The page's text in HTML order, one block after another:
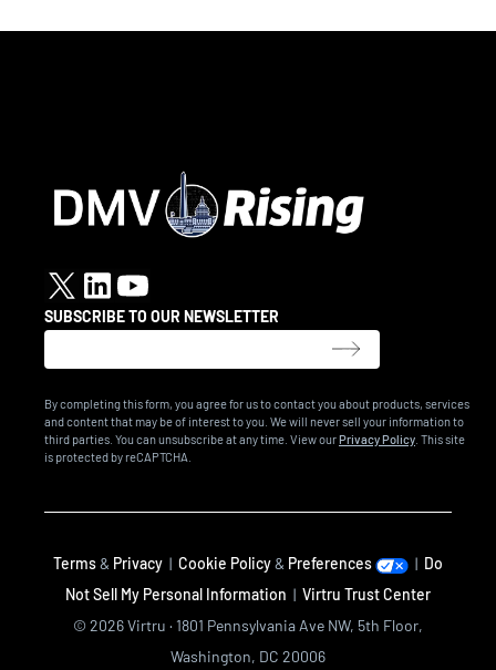
SUBSCRIBE TO OUR NEWSLETTER
By completing this form, you agree for us to contact you about products, services
and content that may be of interest to you. We will never sell your information to
third parties. You can unsubscribe at any time. View ourPrivacy Policy . This site
is protected by reCAPTCHA.
© 2026 Virtru · 1801 Pennsylvania Ave NW, 5th Floor,
Washington, DC 20006
Terms& Privacy | Cookie Policy& Preferences | Do
Not Sell My Personal Information | Virtru Trust Center